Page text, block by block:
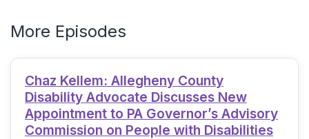
More Episodes
Chaz Kellem: Allegheny County
Disability Advocate Discusses New
Appointment to PA Governor’s Advisory
Commission on People with Disabilities